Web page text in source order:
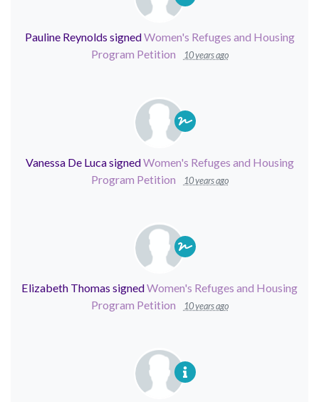
Pauline Reynolds signedWomen's Refuges and Housing
Program Petition
10 years ago
Vanessa De LucasignedWomen's Refuges and Housing
Program Petition
10 years ago
Elizabeth Thomas signedWomen's Refuges and Housing
Program Petition
10 years ago